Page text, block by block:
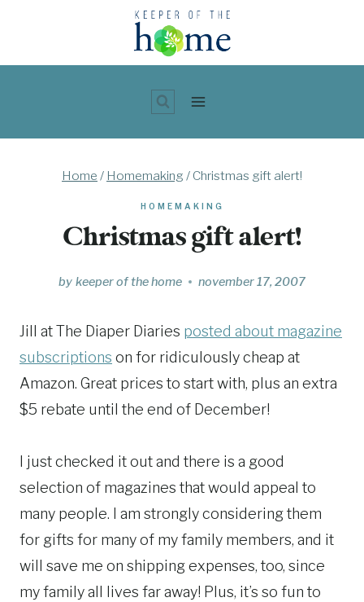
content
Home / Homemaking / Christmas gift alert!
HOMEMAKING
Christmas gift alert!
by keeper of the home november 17, 2007
Jill at The Diaper Diaries posted about magazine
subscriptions on for ridiculously cheap at
Amazon. Great prices to start with, plus an extra
$5 rebate until the end of December!
I just checked it out and there is a good
selection of magazines that would appeal to
many people. I am strongly considering them
for gifts for many of my family members, and it
will save me on shipping expenses, too, since
my family all lives far away! Plus, it’s so fun to